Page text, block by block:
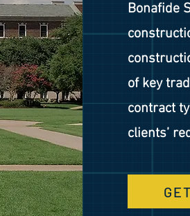
Bonafide
of key
contract
clients’